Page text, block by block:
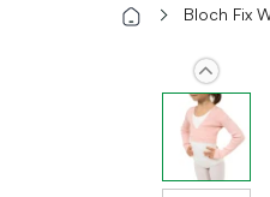
Bloch Fix